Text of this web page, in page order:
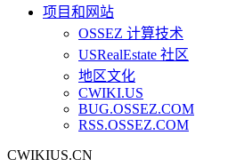
项目和网站
OSSEZ 计算技术
USRealEstate 社区
地区文化
CWIKI.US
BUG.OSSEZ.COM
RSS.OSSEZ.COM
CWIKIUS.CN